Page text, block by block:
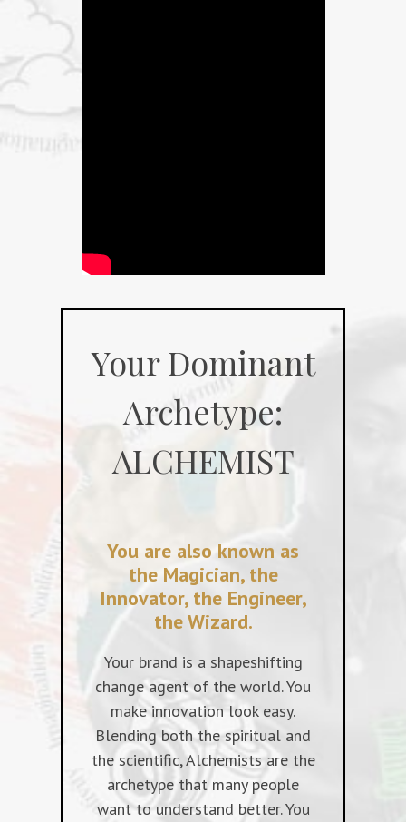
Your Dominant
Archetype:
ALCHEMIST
You are also known as
the Magician, the
Innovator, the Engineer,
the Wizard.
Your brand is a shapeshifting
change agent of the world. You
make innovation look easy.
Blending both the spiritual and
the scientific, Alchemists are the
archetype that many people
want to understand better. You